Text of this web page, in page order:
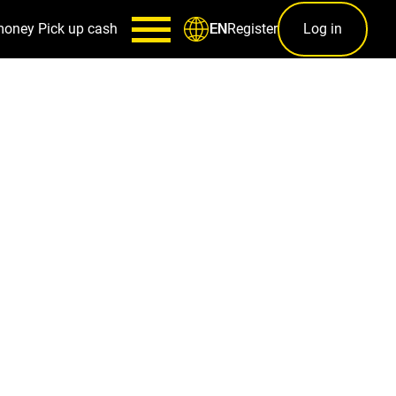
Pick up cash ENRegister Log in